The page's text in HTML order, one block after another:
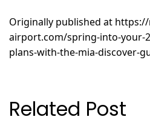
Originally published at
airport.com/spring-into-your-
plans-with-the-mia-discover-
Related Post